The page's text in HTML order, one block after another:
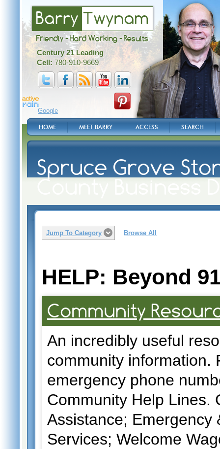
Barry Twynam
Friendly - Hard Working - Results
Century 21 Leading
Cell: 780-910-9669
Google
HOME MEET BARRY ACCESS SEARCH
Spruce Grove
County Business
Jump To Category Browse All
HELP: Beyond
Community
An incredibly useful
community information.
emergency phone
Community Help Lines.
Assistance; Emergency
Services; Welcome